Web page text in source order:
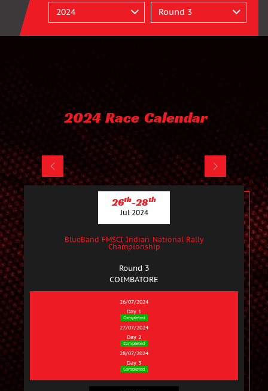
2024 Race Calendar
26th-28th
Jul 2024
BlueBand FMSCI Indian National Rally
Championship
Round 3
COIMBATORE
26/07/2024
Day 1
Completed
27/07/2024
Day 2
Completed
28/07/2024
Day 3
Completed